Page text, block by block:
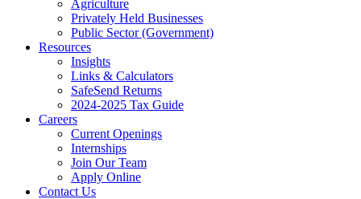
Agriculture
Privately Held Businesses
Public Sector (Government)
Resources
Insights
Links & Calculators
SafeSend Returns
2024-2025 Tax Guide
Careers
Current Openings
Internships
Join Our Team
Apply Online
Contact Us